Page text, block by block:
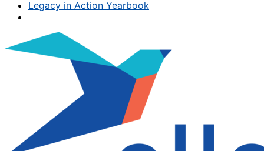
Legacy in Action Yearbook